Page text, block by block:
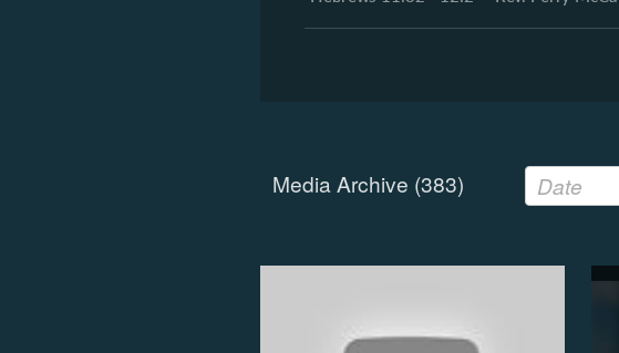
Media Archive (383) Date